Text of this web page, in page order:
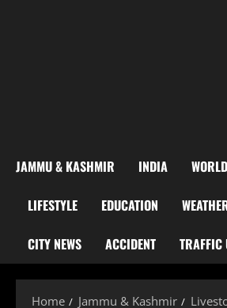
JAMMU & KASHMIR INDIA WORLD
LIFESTYLE EDUCATION
CITY NEWS ACCIDENT TRAFFIC
Home Jammu & Kashmir